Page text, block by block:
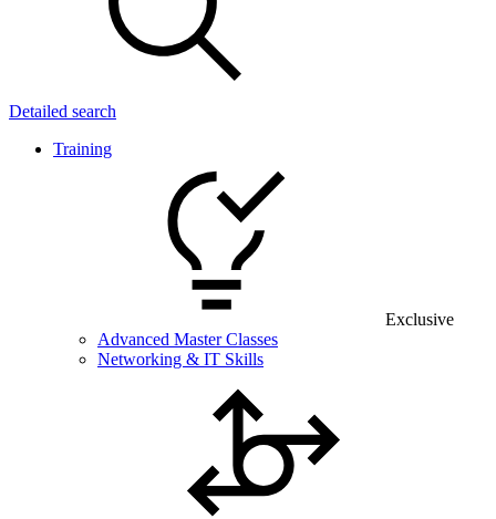
Detailed search
Training
Exclusive
Advanced Master Classes
Networking & IT Skills